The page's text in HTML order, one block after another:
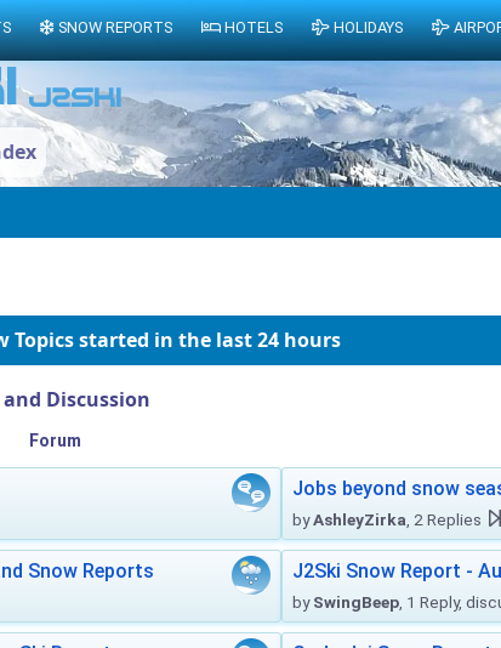
Topicsstarted in the last 24 hours
Discussion
Forum
Jobs beyond snow
byAshleyZirka , 2 Replies
Snow Reports J2Ski Snow Report -
bySwingBeep , 1 Reply,
SNOW REPORTS HOTELS HOLIDAYS